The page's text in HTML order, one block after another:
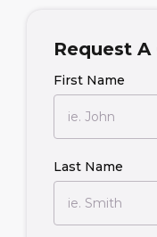
Request
First Name
Last Name